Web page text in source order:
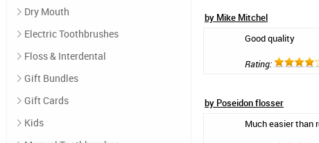
Dry Mouth
Electric Toothbrushes
Floss & Interdental
Gift Bundles
Gift Cards
Kids
by Mike Mitchel
Good quality
Rating:
by Poseidon flosser
Much easier than